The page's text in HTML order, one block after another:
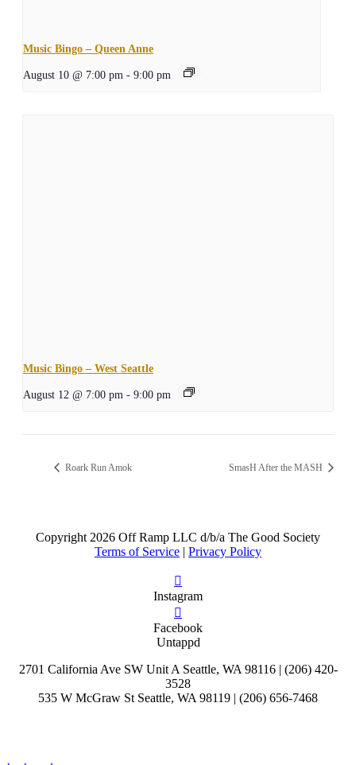
Music Bingo – Queen Anne
August 10 @ 7:00 pm - 9:00 pm
Music Bingo – West Seattle
August 12 @ 7:00 pm - 9:00 pm
Roark Run Amok SmasH After the MASH
Copyright2026 Off Ramp LLC d/b/a The Good Society
Terms of Service | Privacy Policy
Instagram
Facebook
Untappd
2701 California Ave SW Unit A Seattle, WA 98116 | (206) 420-
3528
535 W McGraw St Seattle, WA 98119 | (206) 656-7468